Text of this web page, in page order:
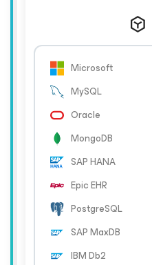
Microsoft
MySQL
Oracle
MongoDB
SAP HANA
Epic EHR
PostgreSQL
SAP MaxDB
IBM Db2